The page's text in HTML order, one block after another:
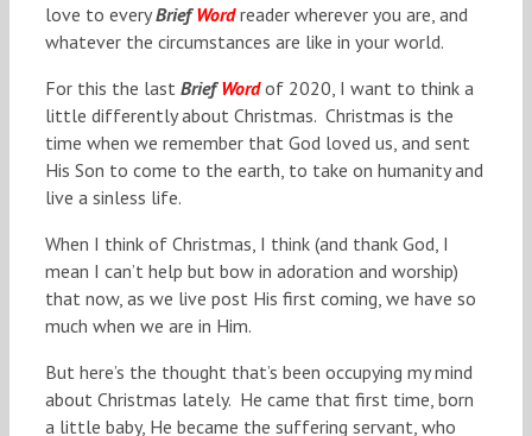
love to everyBriefWordreader wherever you are, and
whatever the circumstances are like in your world.
For this the last BriefWordof 2020, I want to think a
little differently about Christmas. Christmas is the
time when we remember that God loved us, and sent
His Son to come to the earth, to take on humanity and
live a sinless life.
When I think of Christmas, I think (and thank God, I
mean I can’t help but bow in adoration and worship)
that now, as we live post His first coming, we have so
much when we are in Him.
But here’s the thought that’s been occupying my mind
about Christmas lately. He came that first time, born
a little baby, He became the suffering servant, who